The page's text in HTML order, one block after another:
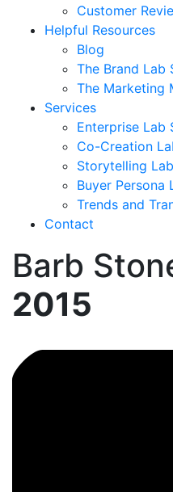
Customer
Helpful Resources
Blog
The Brand Lab
The Marketing
Services
Enterprise Lab
Co-Creation
Storytelling
Buyer Persona
Trends and
Contact
Barb
2015